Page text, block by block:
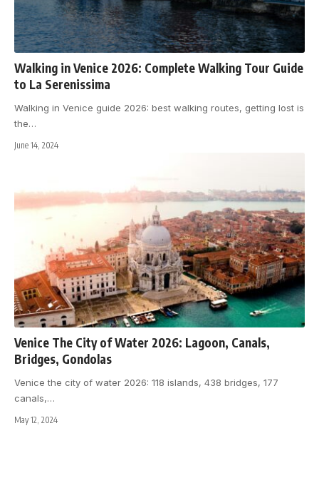
Walking in Venice 2026: Complete Walking Tour Guide
to La Serenissima
Walking in Venice guide 2026: best walking routes, getting lost is
the…
June 14, 2024
Venice The City of Water 2026: Lagoon, Canals,
Bridges, Gondolas
Venice the city of water 2026: 118 islands, 438 bridges, 177
canals,…
May 12, 2024